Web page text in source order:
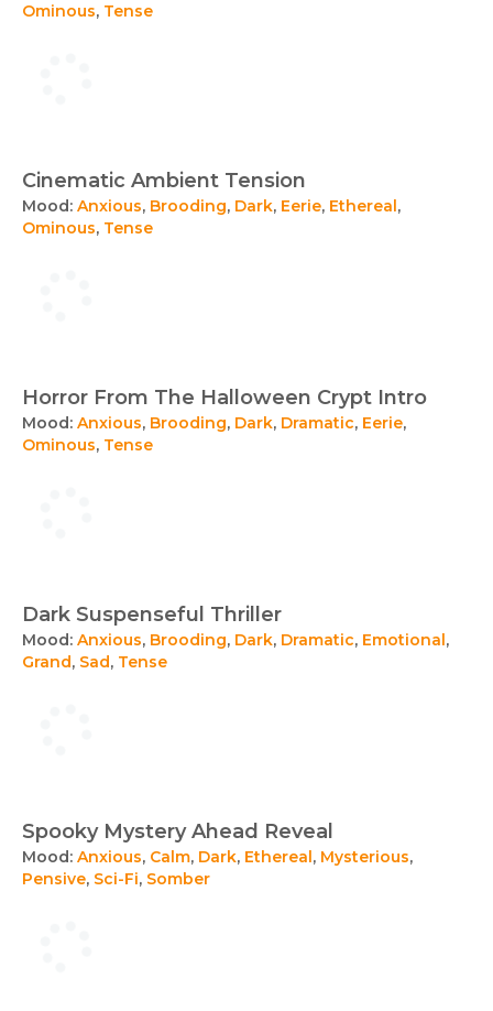
Ominous, Tense
Cinematic Ambient Tension
Mood: Anxious, Brooding, Dark, Eerie, Ethereal,
Ominous, Tense
Horror From The Halloween Crypt Intro
Mood: Anxious, Brooding, Dark, Dramatic, Eerie,
Ominous, Tense
Dark Suspenseful Thriller
Mood: Anxious, Brooding, Dark, Dramatic, Emotional,
Grand, Sad, Tense
Spooky Mystery Ahead Reveal
Mood: Anxious, Calm, Dark, Ethereal, Mysterious,
Pensive, Sci-Fi, Somber